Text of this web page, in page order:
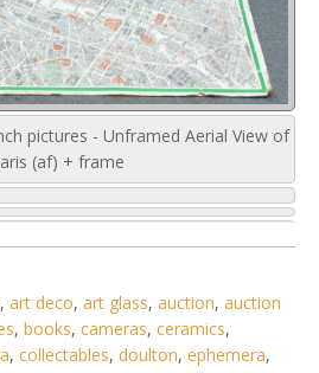
pictures - Unframed Aerial View of
(af) + frame
, art deco, art glass, auction, auction
, books, cameras, ceramics,
, collectables, doulton, ephemera,